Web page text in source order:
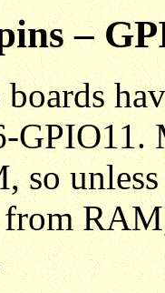
–
so